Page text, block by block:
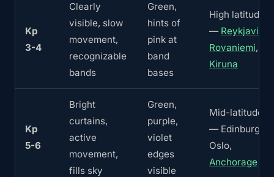
Kp
3-4
Clearly
visible, slow
movement,
recognizable
bands
Green,
hints of
pink at
band
bases
High latitudes
— Reykjavik
Rovaniemi,
Kiruna
Kp
5-6
Bright
curtains,
active
movement,
fills sky
Green,
purple,
violet
edges
visible
Mid-latitudes
— Edinburgh,
Oslo,
Anchorage